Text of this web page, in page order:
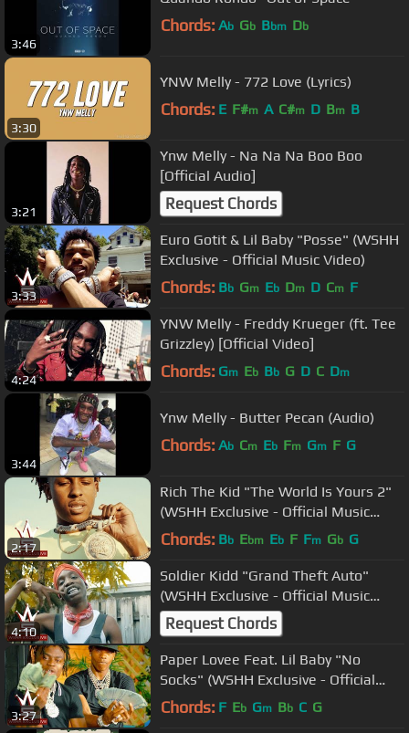
3:46
Chords: Ab Gb Bbm Db
3:30
YNW Melly - 772 Love (Lyrics)
Chords: E F#m A C#m D Bm B
3:21
Ynw Melly - Na Na Na Boo Boo
[Official Audio]
Request Chords
3:33
Euro Gotit & Lil Baby "Posse" (WSHH
Exclusive - Official Music Video)
Chords: Bb Gm Eb Dm D Cm F
4:24
YNW Melly - Freddy Krueger (ft. Tee
Grizzley) [Official Video]
Chords: Gm Eb Bb G D C Dm
3:44
Ynw Melly - Butter Pecan (Audio)
Chords: Ab Cm Eb Fm Gm F G
2:17
Rich The Kid "The World Is Yours 2"
(WSHH Exclusive - Official Music
Video)
Chords: Bb Ebm Eb F Fm Gb G
4:10
Soldier Kidd "Grand Theft Auto"
(WSHH Exclusive - Official Music
Video)
Request Chords
3:27
Paper Lovee Feat. Lil Baby "No
Socks" (WSHH Exclusive - Official
Music Video)
Chords: F Eb Gm Bb C G